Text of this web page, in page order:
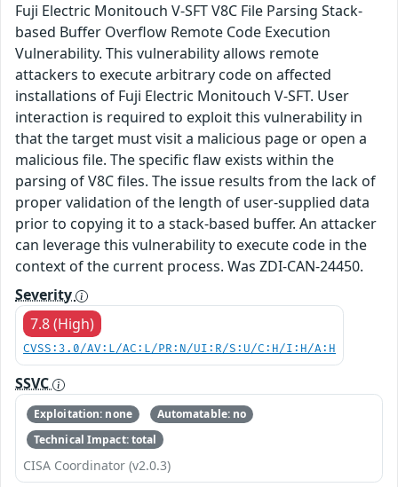
Fuji Electric Monitouch V-SFT V8C File Parsing Stack-
based Buffer Overflow Remote Code Execution
Vulnerability. This vulnerability allows remote
attackers to execute arbitrary code on affected
installations of Fuji Electric Monitouch V-SFT. User
interaction is required to exploit this vulnerability in
that the target must visit a malicious page or open a
malicious file. The specific flaw exists within the
parsing of V8C files. The issue results from the lack of
proper validation of the length of user-supplied data
prior to copying it to a stack-based buffer. An attacker
can leverage this vulnerability to execute code in the
context of the current process. Was ZDI-CAN-24450.
Severity
7.8 (High)
CVSS:3.0/AV:L/AC:L/PR:N/UI:R/S:U/C:H/I:H/A:H
SSVC
Exploitation: none
Automatable: no
Technical Impact: total
CISA Coordinator (v2.0.3)